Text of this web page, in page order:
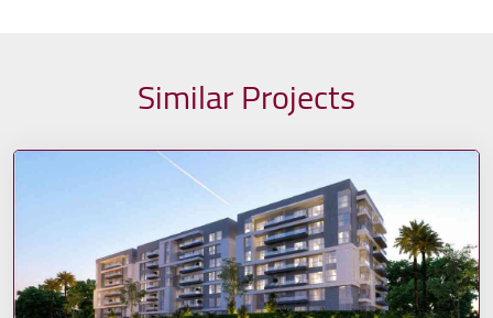
Similar Projects